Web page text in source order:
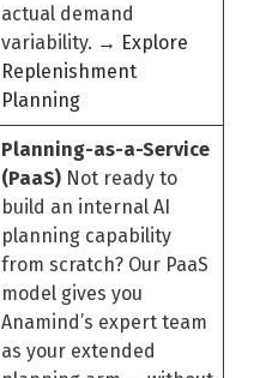
actual demand
variability. → Explore
Replenishment
Planning
Planning-as-a-Service
(PaaS) Not ready to
build an internal AI
planning capability
from scratch? Our PaaS
model gives you
Anamind’s expert team
as your extended